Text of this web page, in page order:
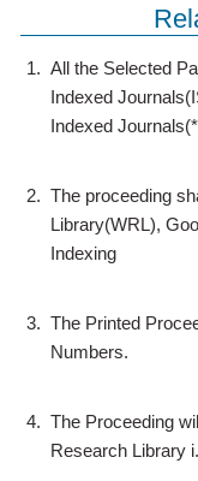
1. All the Selected
Indexed
Indexed
2. The proceeding
Library(WRL),
Indexing
3. The Printed
Numbers.
4. The Proceeding
Research Library